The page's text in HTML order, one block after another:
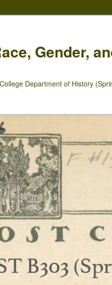
Gender,
Department of History